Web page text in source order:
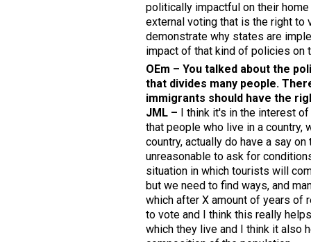
politically impactful on their home
external voting that is the right to
demonstrate why states are
impact of that kind of policies on
OEm – You talked about the
that divides many people.
immigrants should have the
JML – I think it's in the interest
that people who live in a country,
country, actually do have a say
unreasonable to ask for
situation in which tourists will
but we need to find ways, and
which after X amount of years of
to vote and I think this really
which they live and I think it also